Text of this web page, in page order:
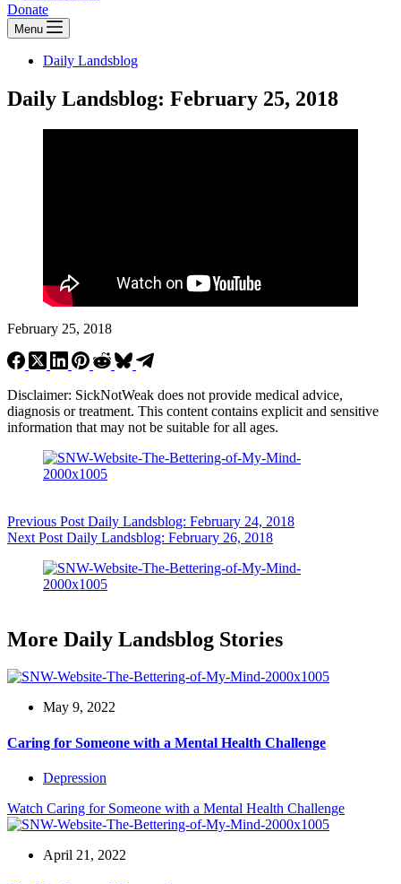
Donate
Menu
Daily Landsblog
Daily Landsblog: February 25, 2018
February 25, 2018
Disclaimer: SickNotWeak does not provide medical advice,
diagnosis or treatment. This content contains explicit and sensitive
information that may not be suitable for all ages.
Previous Post Daily Landsblog: February 24, 2018
Next Post Daily Landsblog: February 26, 2018
More Daily Landsblog Stories
May 9, 2022
Caring for Someone with a Mental Health Challenge
Depression
Watch Caring for Someone with a Mental Health Challenge
April 21, 2022